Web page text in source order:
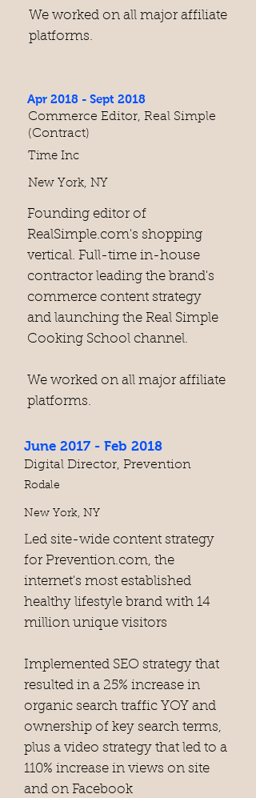
Apr 2018 - Sept 2018
Commerce Editor, Real Simple
(Contract)
Time Inc
New York, NY
​Founding editor of
RealSimple.com's shopping
vertical. Full-time in-house
contractor leading the brand's
commerce content strategy
and launching the Real Simple
Cooking School channel.
We worked on all major affiliate
platforms.
June 2017 - Feb 2018
Digital Director, Prevention
Rodale
New York, NY
Led site-wide content strategy
for Prevention.com, the
internet's most established
healthy lifestyle brand with 14
million unique visitors
Implemented SEO strategy that
resulted in a 25% increase in
organic search traffic YOY and
ownership of key search terms,
plus a video strategy that led to a
110% increase in views on site
and on Facebook
We worked on all major affiliate
platforms.